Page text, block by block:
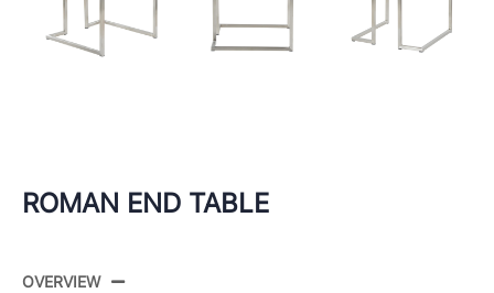
ROMAN END TABLE
OVERVIEW